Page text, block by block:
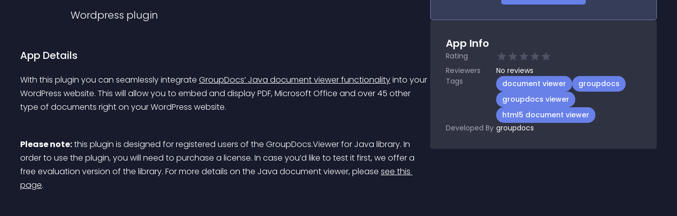
Wordpress plugin
App Details
With this plugin you can seamlessly integrate GroupDocs’ Java document viewer functionality into your
WordPress website. This will allow you to embed and display PDF, Microsoft Office and over 45 other
type of documents right on your WordPress website.
Please note: this plugin is designed for registered users of the GroupDocs.Viewer for Java library. In
order to use the plugin, you will need to purchase a license. In case you’d like to test it first, we offer a
free evaluation version of the library. For more details on the Java document viewer, please see this
page.
App Info
Rating
Reviewers
No reviews
Tags
document viewer
groupdocs
groupdocs viewer
html5 document viewer
Developed By groupdocs